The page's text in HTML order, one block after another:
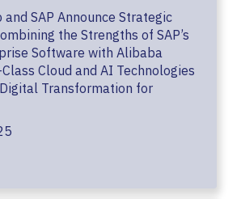
SAP Announce Strategic
the Strengths of SAP’s
Software with Alibaba
Class Cloud and AI Technologies
Transformation for